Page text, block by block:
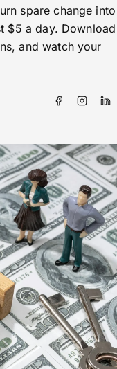
spare change into
$5 a day. Download
and watch your